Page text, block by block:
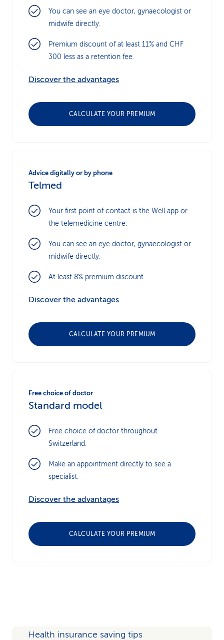
You can see an eye doctor, gynaecologist or
midwife directly.
Premium discount of at least 11% and CHF
300 less as a retention fee.
Discover the advantages
CALCULATE YOUR PREMIUM
Advice digitally or by phone
Telmed
Your first point of contact is the Well app or
the telemedicine centre.
You can see an eye doctor, gynaecologist or
midwife directly.
At least 8% premium discount.
Discover the advantages
CALCULATE YOUR PREMIUM
Free choice of doctor
Standard model
Free choice of doctor throughout
Switzerland.
Make an appointment directly to see a
specialist.
Discover the advantages
CALCULATE YOUR PREMIUM
Health insurance saving tips